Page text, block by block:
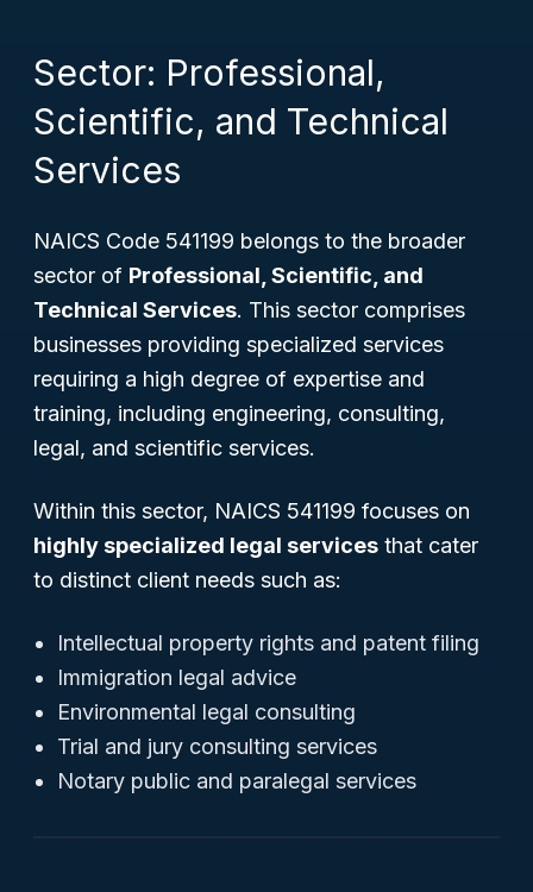
Sector: Professional,
Scientific, and Technical
Services
NAICS Code 541199 belongs to the broader
sector of Professional, Scientific, and
Technical Services. This sector comprises
businesses providing specialized services
requiring a high degree of expertise and
training, including engineering, consulting,
legal, and scientific services.
Within this sector, NAICS 541199 focuses on
highly specialized legal services that cater
to distinct client needs such as:
Intellectual property rights and patent filing
Immigration legal advice
Environmental legal consulting
Trial and jury consulting services
Notary public and paralegal services